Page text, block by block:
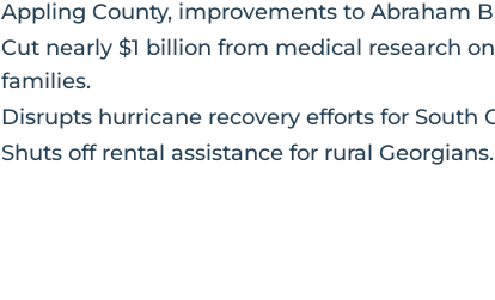
Appling County, improvements to Abraham
Cut nearly $1 billion from medical research
families.
Disrupts hurricane recovery efforts for South
Shuts off rental assistance for rural Georgians.